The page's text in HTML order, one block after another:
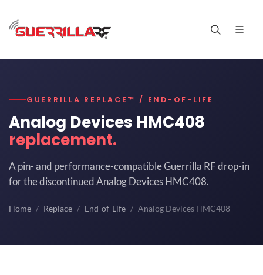
GUERRILLA REPLACE™ / END-OF-LIFE
Analog Devices HMC408
replacement.
A pin- and performance-compatible Guerrilla RF drop-in
for the discontinued Analog Devices HMC408.
Home Replace End-of-Life Analog Devices HMC408